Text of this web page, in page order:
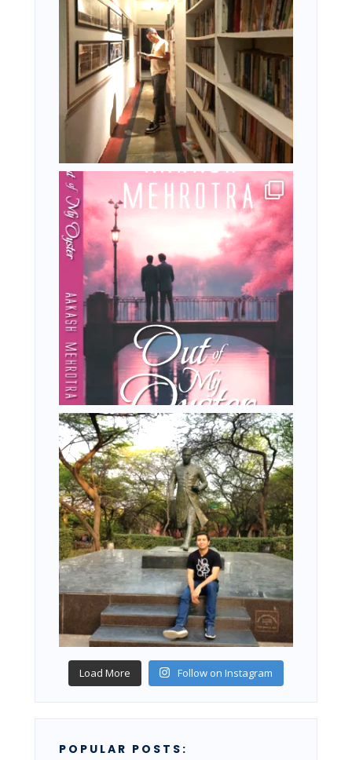
Load More Follow on Instagram
POPULAR POSTS: